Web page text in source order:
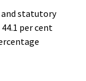
statutory
per cent